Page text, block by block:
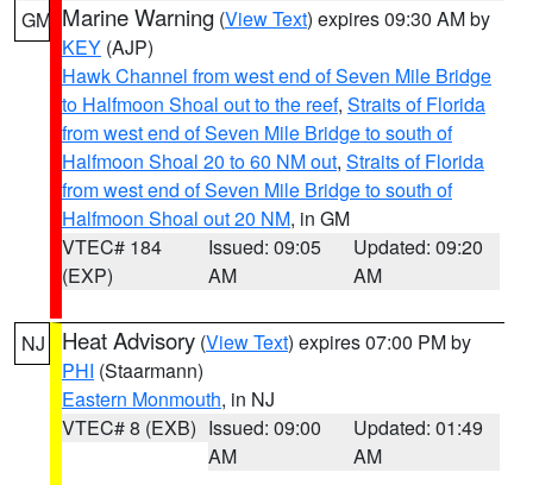
GM Marine Warning (View Text) expires 09:30 AM by
KEY (AJP)
Hawk Channel from west end of Seven Mile Bridge
to Halfmoon Shoal out to the reef, Straits of Florida
from west end of Seven Mile Bridge to south of
Halfmoon Shoal 20 to 60 NM out, Straits of Florida
from west end of Seven Mile Bridge to south of
Halfmoon Shoal out 20 NM, in GM
VTEC# 184
(EXP)
Issued: 09:05
AM
Updated: 09:20
AM
NJ Heat Advisory (View Text) expires 07:00 PM by
PHI (Staarmann)
Eastern Monmouth, in NJ
VTEC# 8 (EXB) Issued: 09:00
AM
Updated: 01:49
AM